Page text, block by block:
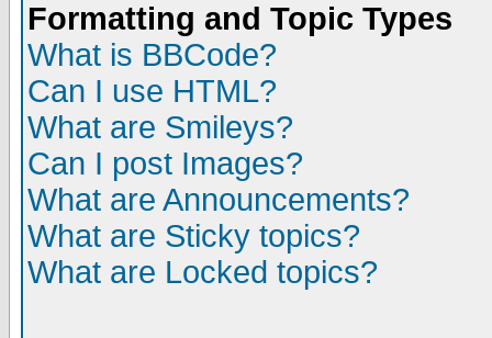
Formatting and Topic Types
What is BBCode?
Can I use HTML?
What are Smileys?
Can I post Images?
What are Announcements?
What are Sticky topics?
What are Locked topics?